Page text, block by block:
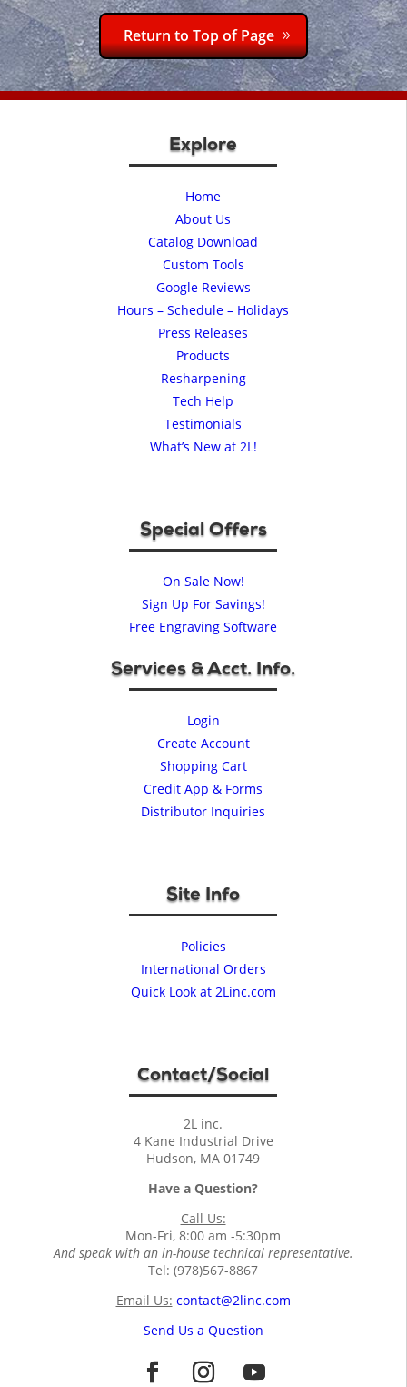
Return to Top of Page
Explore
Home
About Us
Catalog Download
Custom Tools
Google Reviews
Hours – Schedule – Holidays
Press Releases
Products
Resharpening
Tech Help
Testimonials
What’s New at 2L!
Special Offers
On Sale Now!
Sign Up For Savings!
Free Engraving Software
Services & Acct. Info.
Login
Create Account
Shopping Cart
Credit App & Forms
Distributor Inquiries
Site Info
Policies
International Orders
Quick Look at 2Linc.com
Contact/Social
2L inc.
4 Kane Industrial Drive
Hudson, MA 01749
Have a Question?
Call Us:
Mon-Fri, 8:00 am -5:30pm
And speak with an in-house technical representative.
Tel: (978)567-8867
Email Us: contact@2linc.com
Send Us a Question